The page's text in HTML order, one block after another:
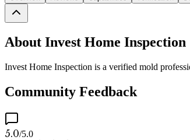
About Invest Home Inspection
Invest Home Inspection is a verified mold
Community Feedback
5.0/5.0